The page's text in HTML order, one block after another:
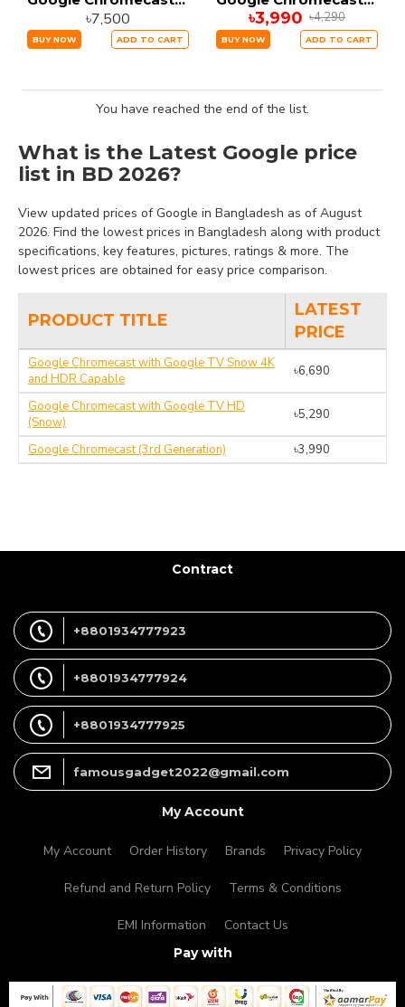
৳7,500
BUY NOW ADD TO CART
৳3,990 ৳4,290
BUY NOW ADD TO CART
You have reached the end of the list.
What is the Latest Google price
list in BD 2026?
View updated prices of Google in Bangladesh as of August
2026. Find the lowest prices in Bangladesh along with product
specifications, key features, pictures, ratings & more. The
lowest prices are obtained for easy price comparison.
PRODUCT TITLE
LATEST
PRICE
Google Chromecast with Google TV Snow 4K
and HDR Capable
৳6,690
Google Chromecast with Google TV HD
(Snow)
৳5,290
Google Chromecast (3rd Generation) ৳3,990
Contract
+8801934777923
+8801934777924
+8801934777925
famousgadget2022@gmail.com
My Account
My Account Order History Brands Privacy Policy
Refund and Return Policy Terms & Conditions
EMI Information Contact Us
Pay with